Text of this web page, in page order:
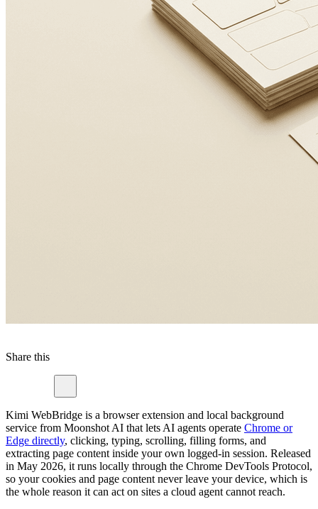
Share this
Kimi WebBridge is a browser extension and local background
service from Moonshot AI that lets AI agents operate Chrome or
Edge directly, clicking, typing, scrolling, filling forms, and
extracting page content inside your own logged-in session. Released
in May 2026, it runs locally through the Chrome DevTools Protocol,
so your cookies and page content never leave your device, which is
the whole reason it can act on sites a cloud agent cannot reach.